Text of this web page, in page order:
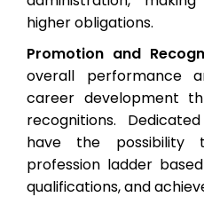
higher obligations.
Promotion and
overall performance
career development
recognitions.
have the
profession ladder
qualifications, and